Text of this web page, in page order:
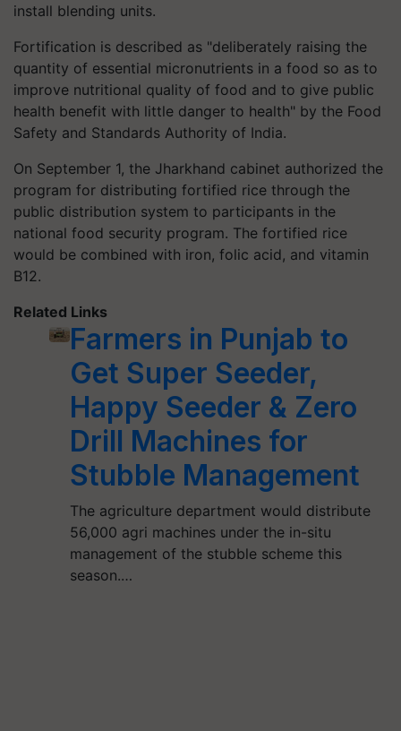
install blending units.
Fortification is described as "deliberately raising the
quantity of essential micronutrients in a food so as to
improve nutritional quality of food and to give public
health benefit with little danger to health" by the Food
Safety and Standards Authority of India.
On September 1, the Jharkhand cabinet authorized the
program for distributing fortified rice through the
public distribution system to participants in the
national food security program. The fortified rice
would be combined with iron, folic acid, and vitamin
B12.
Related Links
Farmers in Punjab to
Get Super Seeder,
Happy Seeder & Zero
Drill Machines for
Stubble Management
The agriculture department would distribute
56,000 agri machines under the in-situ
management of the stubble scheme this
season.…